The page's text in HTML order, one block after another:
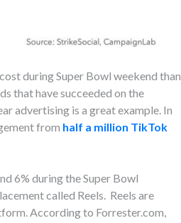
during Super Bowl weekend than
that have succeeded on the
advertising is a great example. In
from half a million TikTok
6% during the Super Bowl
called Reels. Reels are
According to Forrester.com,